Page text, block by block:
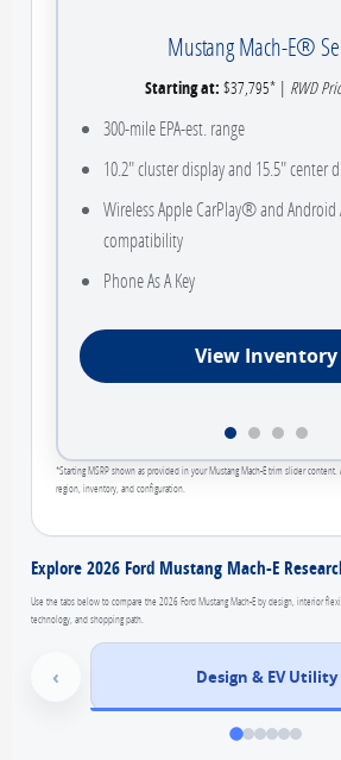
Mustang Mach-E®
Starting at: $37,795* | RWD
300-mile EPA-est. range
10.2" cluster display and 15.5" center
Wireless Apple CarPlay® and
compatibility
Phone As A Key
View Inventory
*Starting MSRP shown as provided in your Mustang Mach-E trim slider content.
region, inventory, and configuration.
Explore 2026 Ford Mustang Mach-E
Use the tabs below to compare the 2026 Ford Mustang Mach-E by design, interior
technology, and shopping path.
‹ Design & EV Utility